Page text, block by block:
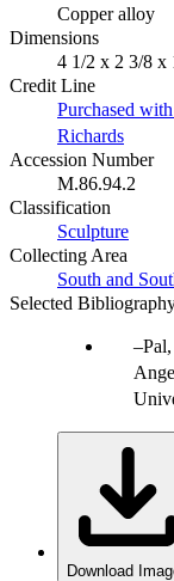
Copper alloy
Dimensions
4 1/2 x 2 3/8 x
Credit Line
Purchased
Richards
Accession Number
M.86.94.2
Classification
Sculpture
Collecting Area
South and
Selected
Download